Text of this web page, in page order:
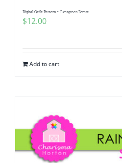
Digital Quilt Pattern ~ Evergreen Forest
$12.00
Add to cart